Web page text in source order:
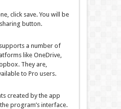
click save. You will be
button.
a number of
like OneDrive,
They are,
to Pro users.
created by the app
program’s interface.